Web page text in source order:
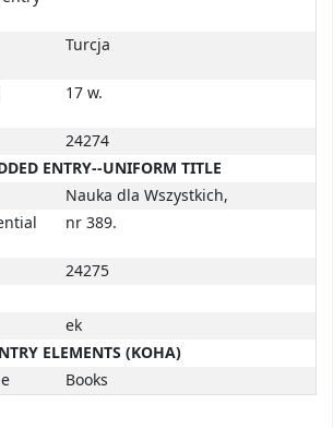
Turcja
17 w.
24274
ENTRY--UNIFORM TITLE
Nauka dla Wszystkich,
nr 389.
24275
ek
ELEMENTS (KOHA)
Books